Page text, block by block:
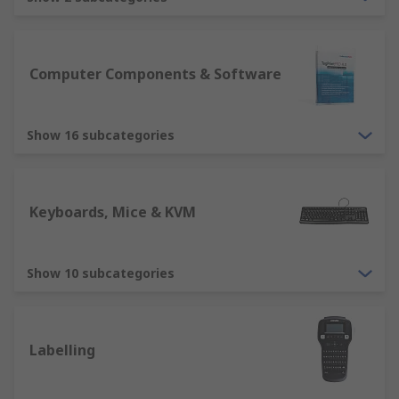
are essential devices for any computer
keyboards, ensuring we have solutions
suitable for all users. Other devices include
barcode reader etc.
information. RS offer a variety of computer
monitors in different sizes, resolutions and
solution for all purposes. Other output
speakers, headsets. These are all suitable
for different home and business solutions.
Storage devices such as an External Hard
Computer Components & Software
Show 16 subcategories
Keyboards, Mice & KVM
Show 10 subcategories
Labelling